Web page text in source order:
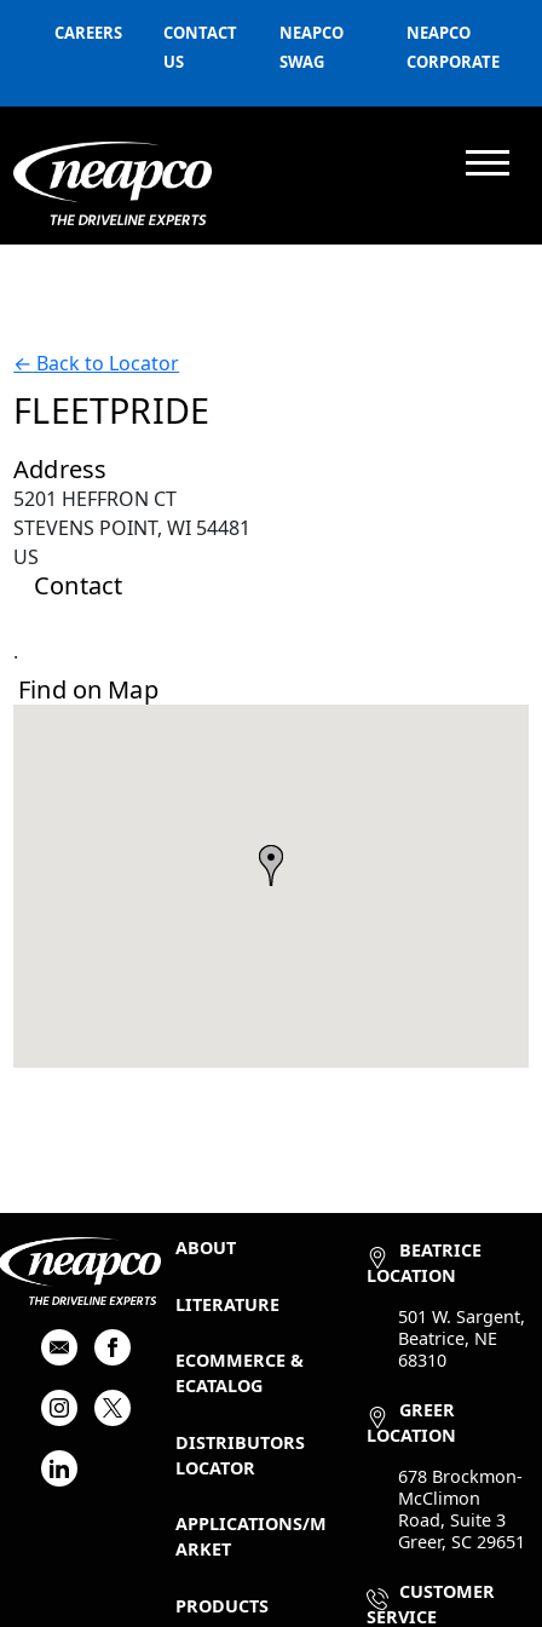
CAREERS
CONTACT
US
NEAPCO
SWAG
NEAPCO
CORPORATE
← Back to Locator
FLEETPRIDE
Address
5201 HEFFRON CT
STEVENS POINT, WI 54481
US
Contact
.
Find on Map
ABOUT
LITERATURE
ECOMMERCE &
ECATALOG
DISTRIBUTORS
LOCATOR
APPLICATIONS/M
ARKET
PRODUCTS
BEATRICE
LOCATION
501 W. Sargent,
Beatrice, NE
68310
GREER
LOCATION
678 Brockmon-
McClimon
Road, Suite 3
Greer, SC 29651
CUSTOMER
SERVICE